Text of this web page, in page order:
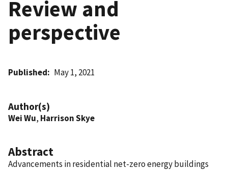
Review and
perspective
Published May 1, 2021
Author(s)
Wei Wu, Harrison Skye
Abstract
Advancements in residential net-zero energy buildings